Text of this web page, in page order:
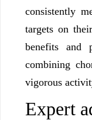
consistently
targets on
benefits and
combining
vigorous
Expert